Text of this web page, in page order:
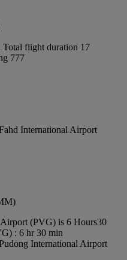
flight duration 17
777
International Airport
(PVG) is 6 Hours30
: 6 hr 30 min
International Airport